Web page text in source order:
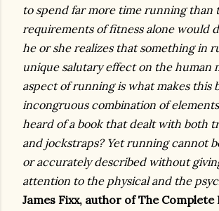
to spend far more time running than
requirements of fitness alone would
he or she realizes that something in
unique salutary effect on the human
aspect of running is what makes this
incongruous combination of
heard of a book that dealt with both
and jockstraps? Yet running cannot
or accurately described without
attention to the physical and the
James Fixx, author of The Complete